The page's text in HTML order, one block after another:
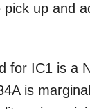
up and
for IC1 is a
is